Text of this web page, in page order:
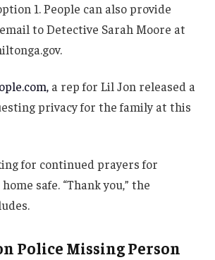
1. People can also provide
to Detective Sarah Moore at
a rep for Lil Jon released a
privacy for the family at this
for continued prayers for
safe. “Thank you,” the
Police Missing Person